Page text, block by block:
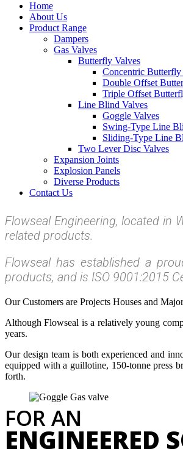
Home
About Us
Product Range
Dampers
Gas Valves
Butterfly Valves
Concentric Butterfly
Double Offset
Triple Offset
Line Blind Valves
Goggle Valves
Swing-Type Line
Sliding-Type Line
Two Lever Disc Valves
Expansion Joints
Explosion Panels
Diverse Products
Contact Us
Flowseal Engineering, located in
related products.
Flowseal has established a
products, and is ISO 9001:2015
Our Customers are Projects Houses and
Although Flowseal is a relatively young
years.
Our design team is both experienced and
equipped with a guillotine, 150-tonne press
forth.
FOR AN
ENGINEERED